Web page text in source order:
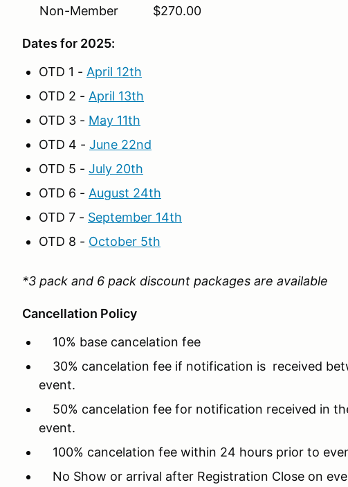
Non-Member $270.00
Dates for 2025:
OTD 1 - April 12th
OTD 2 - April 13th
OTD 3 - May 11th
OTD 4 - June 22nd
OTD 5 - July 20th
OTD 6 - August 24th
OTD 7 - September 14th
OTD 8 - October 5th
*3 pack and 6 pack discount packages are available
Cancellation Policy
10% base cancelation fee
30% cancelation fee if notification is received
event.
50% cancelation fee for notification received in
event.
100% cancelation fee within 24 hours prior to
No Show or arrival after Registration Close on